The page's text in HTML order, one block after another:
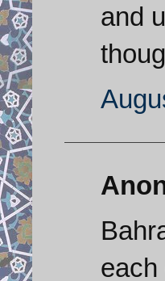
and
each